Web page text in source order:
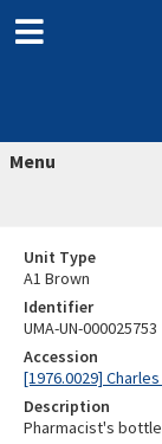
Menu
Unit Type
A1 Brown
Identifier
UMA-UN-000025753
Accession
[1976.0029]
Description
Pharmacist's